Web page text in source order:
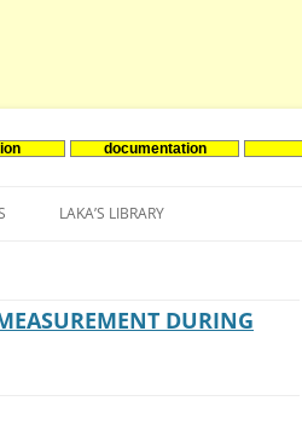
documentation
to
SOUTH KOREA
BELGIUM
LAKA’S LIBRARY
DURING